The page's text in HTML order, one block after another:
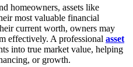
homeowners, assets like
most valuable financial
current worth, owners may
effectively. A professional asset
into true market value, helping
or growth.